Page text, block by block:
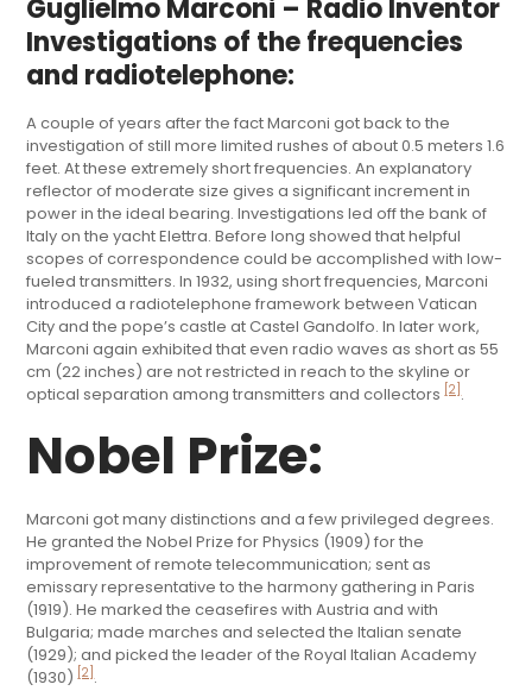
Guglielmo Marconi – Radio Inventor
Investigations of the frequencies
and radiotelephone:
A couple of years after the fact Marconi got back to the
investigation of still more limited rushes of about 0.5 meters 1.6
feet. At these extremely short frequencies. An explanatory
reflector of moderate size gives a significant increment in
power in the ideal bearing. Investigations led off the bank of
Italy on the yacht Elettra. Before long showed that helpful
scopes of correspondence could be accomplished with low-
fueled transmitters. In 1932, using short frequencies, Marconi
introduced a radiotelephone framework between Vatican
City and the pope’s castle at Castel Gandolfo. In later work,
Marconi again exhibited that even radio waves as short as 55
cm (22 inches) are not restricted in reach to the skyline or
optical separation among transmitters and collectors [2] .
Nobel Prize:
Marconi got many distinctions and a few privileged degrees.
He granted the Nobel Prize for Physics (1909) for the
improvement of remote telecommunication; sent as
emissary representative to the harmony gathering in Paris
(1919). He marked the ceasefires with Austria and with
Bulgaria; made marches and selected the Italian senate
(1929); and picked the leader of the Royal Italian Academy
(1930) [2] .